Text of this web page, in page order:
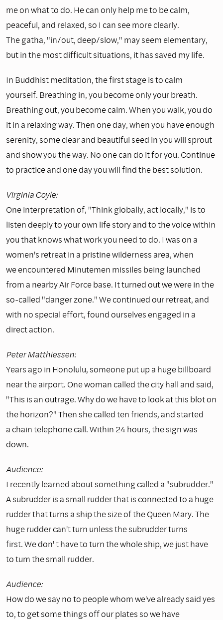
me on what to do. He can only help me to be calm,
peaceful, and relaxed, so I can see more clearly.
The gatha, "in/out, deep/slow," may seem elementary,
but in the most difficult situations, it has saved my life.
In Buddhist meditation, the first stage is to calm
yourself. Breathing in, you become only your breath.
Breathing out, you become calm. When you walk, you do
it in a relaxing way. Then one day, when you have enough
serenity, some clear and beautiful seed in you will sprout
and show you the way. No one can do it for you. Continue
to practice and one day you will find the best solution.
Virginia Coyle:
One interpretation of, "Think globally, act locally," is to
listen deeply to your own life story and to the voice within
you that knows what work you need to do. I was on a
women's retreat in a pristine wilderness area, when
we encountered Minutemen missiles being launched
from a nearby Air Force base. It turned out we were in the
so-called "danger zone." We continued our retreat, and
with no special effort, found ourselves engaged in a
direct action.
Peter Matthiessen:
Years ago in Honolulu, someone put up a huge billboard
near the airport. One woman called the city hall and said,
"This is an outrage. Why do we have to look at this blot on
the horizon?" Then she called ten friends, and started
a chain telephone call. Within 24 hours, the sign was
down.
Audience:
I recently learned about something called a "subrudder."
A subrudder is a small rudder that is connected to a huge
rudder that turns a ship the size of the Queen Mary. The
huge rudder can't turn unless the subrudder turns
first. We don' t have to turn the whole ship, we just have
to tum the small rudder.
Audience:
How do we say no to people whom we've already said yes
to, to get some things off our plates so we have